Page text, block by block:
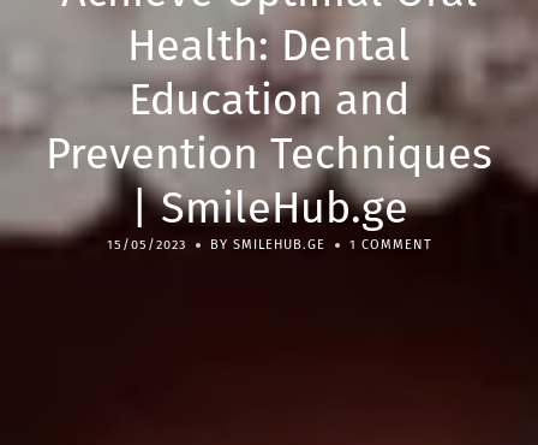
Health: Dental
Education and
Prevention Techniques
| SmileHub.ge
15/05/2023 BY SMILEHUB.GE 1 COMMENT